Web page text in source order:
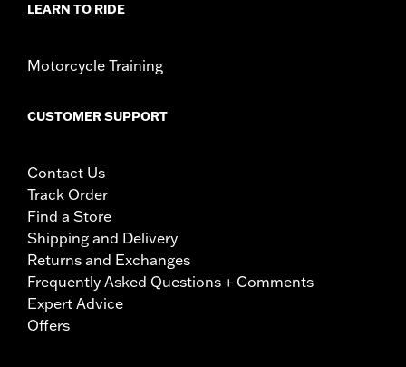
LEARN TO RIDE
Motorcycle Training
CUSTOMER SUPPORT
Contact Us
Track Order
Find a Store
Shipping and Delivery
Returns and Exchanges
Frequently Asked Questions + Comments
Expert Advice
Offers